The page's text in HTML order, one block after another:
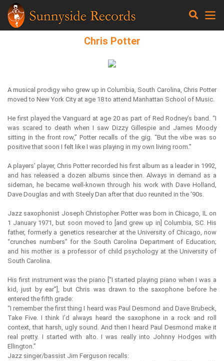
Chris Potter
A musical prodigy who grew up in Columbia, South Carolina, Chris Potter
moved to New York City at age 18 to attend Manhattan School of Music.
He first played the Vanguard at age 20 as part of Red Rodney’s band. “I
was scared to death when I saw Dizzy Gillespie and James Moody
sitting in the front row,” Potter recalls of the gig. “But the vibe was so
positive that soon I felt like I was playing in my own living room.”
A players’ player, Chris Potter recorded his first album as a leader in 1992,
and has released a dozen albums since then. Always in demand as a
sideman, he became well-known through his work with Dave Holland,
Dave Douglas and with Steely Dan after that duo reunited in the ‘90s.
Jazz saxophonist Joseph Christopher Potter was born in Chicago, IL on
1 January 1971, but soon moved to [and grew up in] Columbia, SC. His
father, formerly a genetics researcher at the University of Chicago, now
“crunches numbers” for the South Carolina Department of Education;
and his mother is a professor of child psychology at the University of
South Carolina.
His first instrument was the piano [“I started playing piano when I was a
kid, just by ear”], but Chris was drawn to the saxophone before he
entered the fifth grade:
“I remember the first thing I heard was Paul Desmond and Dave Brubeck,
Take Five. I think I’d always heard the saxophone in a rock and roll
context, that harsh, ugly sound. And then I heard Paul Desmond make it
real pretty. I started with alto. I was really into Johnny Hodges with
Ellington.”
Jazz singer/bassist Jim Ferguson recalls: